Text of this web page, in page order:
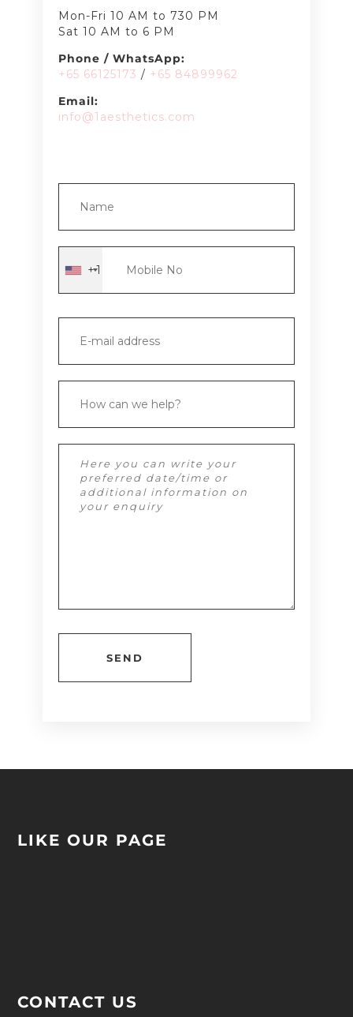
Mon-Fri 10 AM to 730 PM
Sat 10 AM to 6 PM
Phone / WhatsApp:
+65 66125173 / +65 84899962
Email:
info@1aesthetics.com
+1
LIKE OUR PAGE
CONTACT US